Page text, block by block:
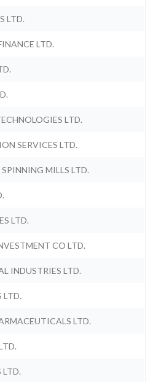
LTD.
LTD.
LTD.
SERVICES LTD.
MILLS LTD.
LTD.
CO LTD.
INDUSTRIES LTD.
LTD.
LTD.
LTD.